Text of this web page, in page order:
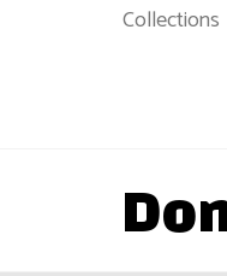
Collections